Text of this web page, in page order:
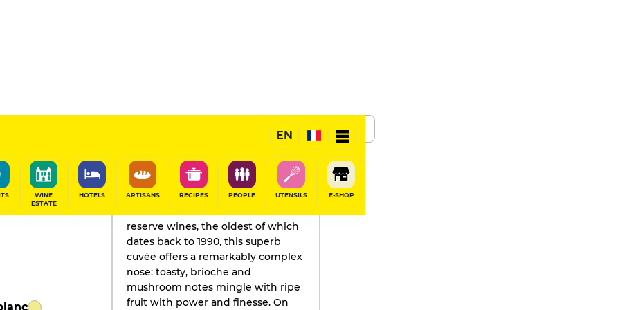
EN
WINE
ESTATE
HOTELS ARTISANS RECIPES PEOPLE UTENSILS E-SHOP
SHARE
Champagne
GAULT&MILLAU'S REVIEW
2023
Recreated around 2004 with
reserve wines, the oldest of which
dates back to 1990, this superb
cuvée offers a remarkably complex
nose: toasty, brioche and
mushroom notes mingle with ripe
fruit with power and finesse. On